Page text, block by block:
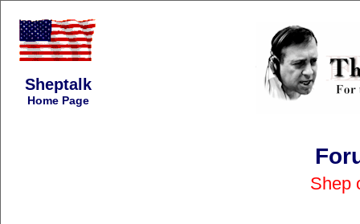
Sheptalk
Home Page
Shep